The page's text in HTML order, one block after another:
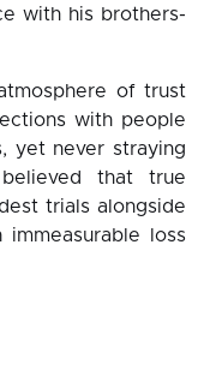
with his brothers-
of trust
with people
yet never straying
that true
trials alongside
loss